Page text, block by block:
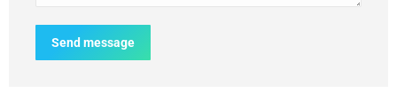
Send message